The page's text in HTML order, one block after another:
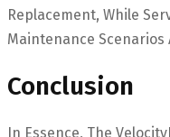
Replacement, While
Maintenance Scenarios
Conclusion
In Essence, The